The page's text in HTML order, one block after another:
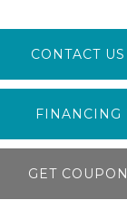
CONTACT US
FINANCING
GET COUPON